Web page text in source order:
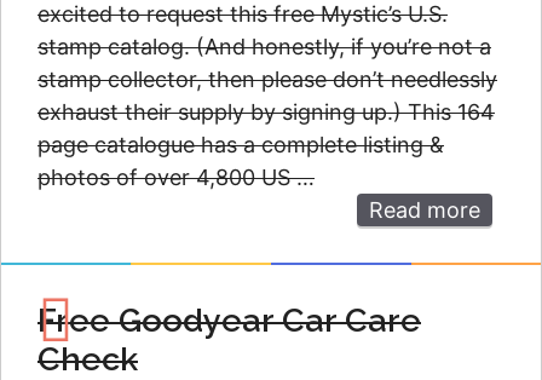
excited to request this free Mystic’s U.S.
stamp catalog. (And honestly, if you’re not a
stamp collector, then please don’t needlessly
exhaust their supply by signing up.) This 164
page catalogue has a complete listing &
photos of over 4,800 US …
Read more
Free Goodyear Car Care
Check